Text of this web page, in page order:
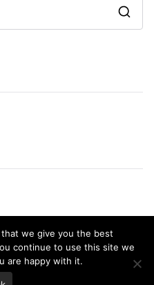
we give you the best
continue to use this site we
are happy with it.